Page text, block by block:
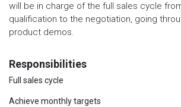
will be in charge of the full sales cycle
qualification to the negotiation, going
product demos.
Responsibilities
Full sales cycle
Achieve monthly targets